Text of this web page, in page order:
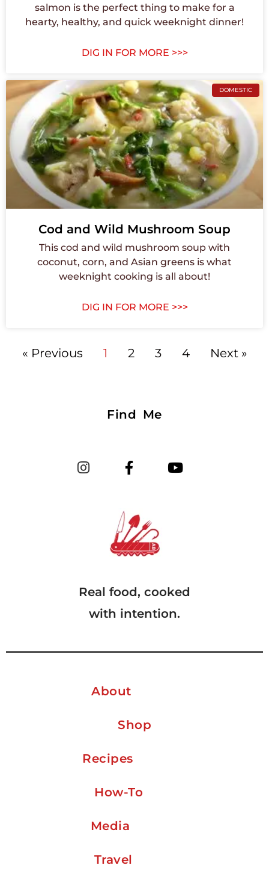
salmon is the perfect thing to make for a
hearty, healthy, and quick weeknight dinner!
DIG IN FOR MORE >>>
DOMESTIC
Cod and Wild Mushroom Soup
This cod and wild mushroom soup with
coconut, corn, and Asian greens is what
weeknight cooking is all about!
DIG IN FOR MORE >>>
« Previous 1 2 3 4 Next »
Find Me
Real food, cooked
with intention.
About
Shop
Recipes
How-To
Media
Travel